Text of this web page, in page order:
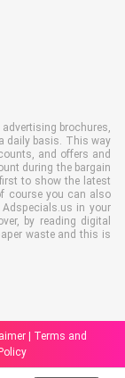
brochures,
daily basis. This way
and offers and
during the bargain
to show the latest
course you can also
in your
by reading digital
waste and this is
|
Terms and